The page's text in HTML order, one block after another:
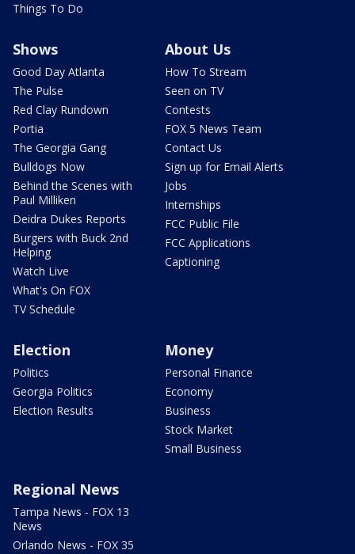
Things To Do
Shows
Good Day Atlanta
The Pulse
Red Clay Rundown
Portia
The Georgia Gang
Bulldogs Now
Behind the Scenes with
Paul Milliken
Deidra Dukes Reports
Burgers with Buck 2nd
Helping
Watch Live
What's On FOX
TV Schedule
About Us
How To Stream
Seen on TV
Contests
FOX 5 News Team
Contact Us
Sign up for Email Alerts
Jobs
Internships
FCC Public File
FCC Applications
Captioning
Election
Politics
Georgia Politics
Election Results
Money
Personal Finance
Economy
Business
Stock Market
Small Business
Regional News
Tampa News - FOX 13
News
Orlando News - FOX 35